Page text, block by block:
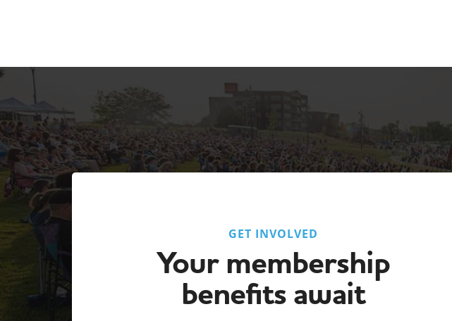
GET INVOLVED
Your membership
benefits await